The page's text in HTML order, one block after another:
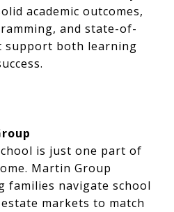
academic outcomes,
and state-of-
both learning
is just one part of
Martin Group
families navigate school
markets to match